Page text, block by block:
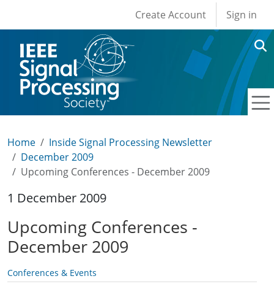
User account
Create Account Sign in
Home
Inside Signal Processing Newsletter
December 2009
Upcoming Conferences - December 2009
1 December 2009
Upcoming Conferences -
December 2009
Conferences & Events